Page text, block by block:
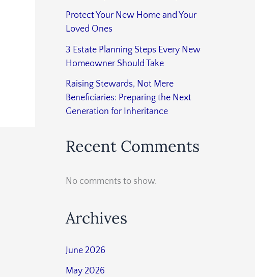
Protect Your New Home and Your
Loved Ones
3 Estate Planning Steps Every New
Homeowner Should Take
Raising Stewards, Not Mere
Beneficiaries: Preparing the Next
Generation for Inheritance
Recent Comments
No comments to show.
Archives
June 2026
May 2026